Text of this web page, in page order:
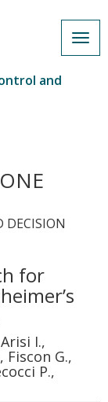
and
DECISION
for
I.,
Fiscon G.,
P.,